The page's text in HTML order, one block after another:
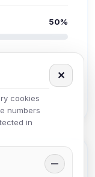
50%
cookies
numbers
in
✕
—